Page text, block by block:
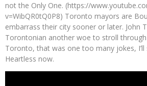
not the Only One. (https://
v=WibQR0tQ0P8) Toronto mayors are
embarrass their city sooner or later. John
Torontonian another woe to stroll
Toronto, that was one too many jokes, I’ll
Heartless now.